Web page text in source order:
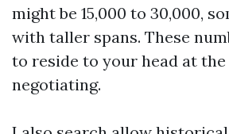
might be 15,000 to 30,000,
with taller spans. These
to reside to your head at the
negotiating.